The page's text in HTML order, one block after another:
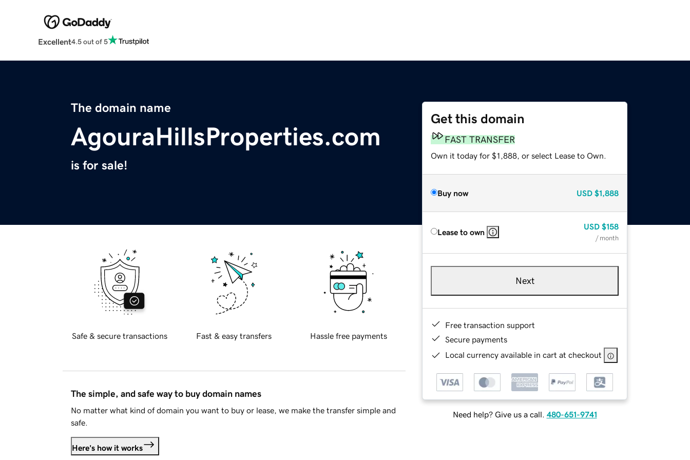
Excellent4.5 out of 5
The domain name
AgouraHillsProperties.com
is for sale!
Get this domain
FAST TRANSFER
Own it today for $1,888, or select Lease to Own.
Buy now USD $1,888
Lease to own
USD $158
/ month
Next
Free transaction support
Secure payments
Local currency available in cart at checkout
Need help? Give us a call. 480-651-9741
Safe & secure transactions Fast & easy transfers Hassle free payments
The simple, and safe way to buy domain names
No matter what kind of domain you want to buy or lease, we make the transfer simple and
safe.
Here's how it works